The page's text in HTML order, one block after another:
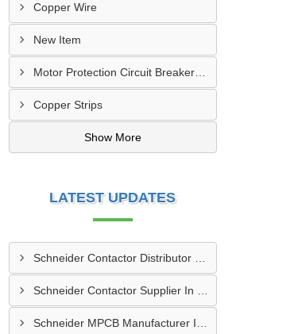
Copper Wire
New Item
Motor Protection Circuit Breaker (MPCB)
Copper Strips
Show More
LATEST UPDATES